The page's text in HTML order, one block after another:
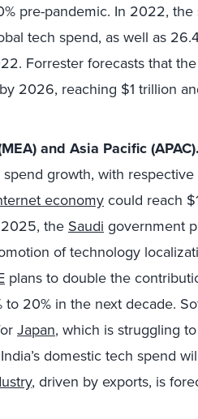
pre-pandemic. In 2022, the
tech spend, as well as
Forrester forecasts that the
2026, reaching $1 trillion
and Asia Pacific (APAC).
growth, with
economycould reach
2025, the Saudi government
of technology
plans to double the
20% in the next decade.
Japan, which is struggling
domestic tech spend
, driven by exports, is